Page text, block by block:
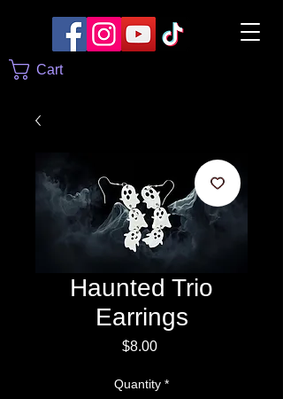
Cart
Haunted Trio
Earrings
$8.00Price
Quantity *